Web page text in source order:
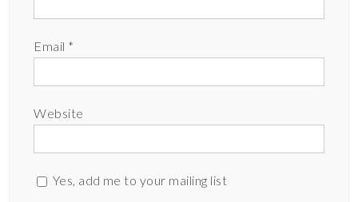
Email *
Website
Yes, add me to your mailing list